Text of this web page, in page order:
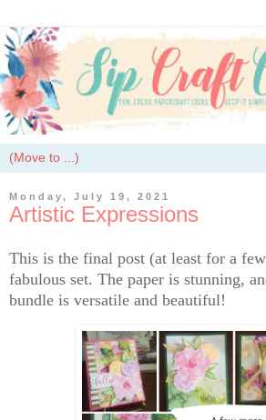
Monday, July 19, 2021
Artistic Expressions
This is the final post (at least for a
fabulous set. The paper is stunning,
bundle is versatile and beautiful!